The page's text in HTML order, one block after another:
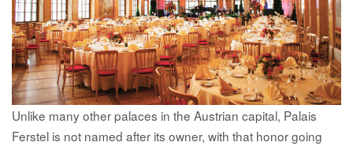
Unlike many other palaces in the Austrian capital, Palais
Ferstel is not named after its owner, with that honor going